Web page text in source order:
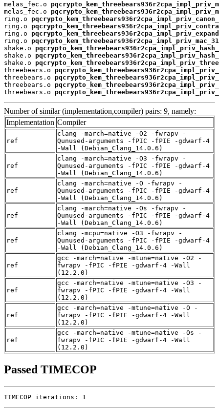
melas_fec.o
melas_fec.o
ring.o
ring.o
ring.o
ring.o
shake.o
shake.o
shake.o
threebears.o
threebears.o
threebears.o
threebears.o
Number of similar (implementation,compiler) pairs: 9, namely:
Implementation Compiler
ref
clang -march=native -O2 -fwrapv -
Qunused-arguments -fPIC -fPIE -gdwarf-4
-Wall (Debian_Clang_14.0.6)
ref
clang -march=native -O3 -fwrapv -
Qunused-arguments -fPIC -fPIE -gdwarf-4
-Wall (Debian_Clang_14.0.6)
ref
clang -march=native -O -fwrapv -
Qunused-arguments -fPIC -fPIE -gdwarf-4
-Wall (Debian_Clang_14.0.6)
ref
clang -march=native -Os -fwrapv -
Qunused-arguments -fPIC -fPIE -gdwarf-4
-Wall (Debian_Clang_14.0.6)
ref
clang -mcpu=native -O3 -fwrapv -
Qunused-arguments -fPIC -fPIE -gdwarf-4
-Wall (Debian_Clang_14.0.6)
ref
gcc -march=native -mtune=native -O2 -
fwrapv -fPIC -fPIE -gdwarf-4 -Wall
(12.2.0)
ref
gcc -march=native -mtune=native -O3 -
fwrapv -fPIC -fPIE -gdwarf-4 -Wall
(12.2.0)
ref
gcc -march=native -mtune=native -O -
fwrapv -fPIC -fPIE -gdwarf-4 -Wall
(12.2.0)
ref
gcc -march=native -mtune=native -Os -
fwrapv -fPIC -fPIE -gdwarf-4 -Wall
(12.2.0)
Passed TIMECOP
TIMECOP iterations: 1